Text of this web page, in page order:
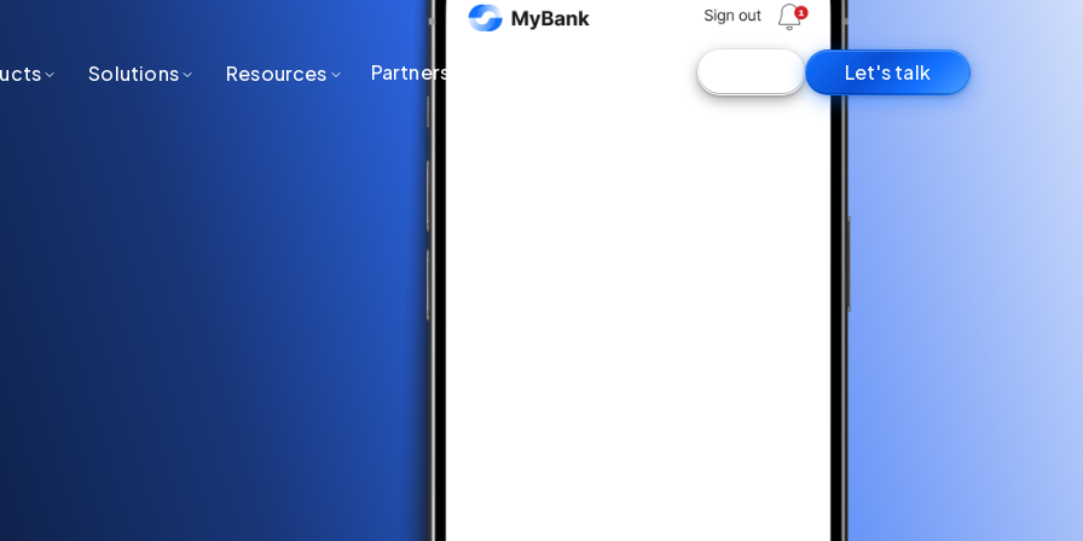
Solutions Resources Partners Let's talk